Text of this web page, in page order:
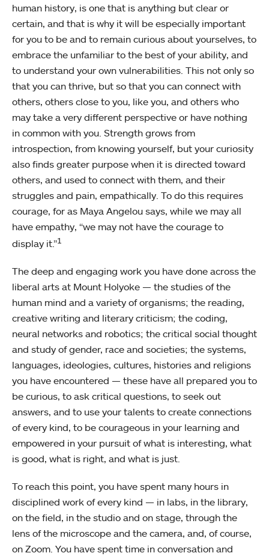
human history, is one that is anything but clear or
certain, and that is why it will be especially important
for you to be and to remain curious about yourselves, to
embrace the unfamiliar to the best of your ability, and
to understand your own vulnerabilities. This not only so
that you can thrive, but so that you can connect with
others, others close to you, like you, and others who
may take a very different perspective or have nothing
in common with you. Strength grows from
introspection, from knowing yourself, but your curiosity
also finds greater purpose when it is directed toward
others, and used to connect with them, and their
struggles and pain, empathically. To do this requires
courage, for as Maya Angelou says, while we may all
have empathy, “we may not have the courage to
display it.”1
The deep and engaging work you have done across the
liberal arts at Mount Holyoke — the studies of the
human mind and a variety of organisms; the reading,
creative writing and literary criticism; the coding,
neural networks and robotics; the critical social thought
and study of gender, race and societies; the systems,
languages, ideologies, cultures, histories and religions
you have encountered — these have all prepared you to
be curious, to ask critical questions, to seek out
answers, and to use your talents to create connections
of every kind, to be courageous in your learning and
empowered in your pursuit of what is interesting, what
is good, what is right, and what is just.
To reach this point, you have spent many hours in
disciplined work of every kind — in labs, in the library,
on the field, in the studio and on stage, through the
lens of the microscope and the camera, and, of course,
on Zoom. You have spent time in conversation and